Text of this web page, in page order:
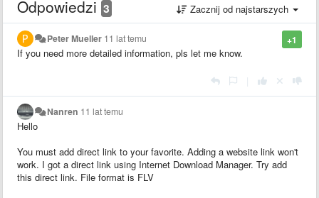
Odpowiedzi 3 Zacznij od najstarszych
+1
Peter Mueller 11 lat temu
If you need more detailed information, pls let me know.
Nanren 11 lat temu
Hello
You must add direct link to your favorite. Adding a website link won't
work. I got a direct link using Internet Download Manager. Try add
this direct link. File format is FLV